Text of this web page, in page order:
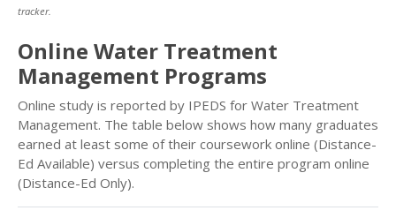
tracker.
Online Water Treatment
Management Programs
Online study is reported by IPEDS for Water Treatment
Management. The table below shows how many graduates
earned at least some of their coursework online (Distance-
Ed Available) versus completing the entire program online
(Distance-Ed Only).